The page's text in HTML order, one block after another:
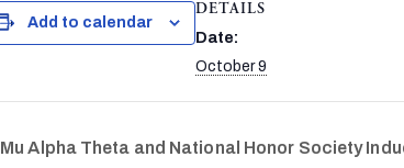
Add to calendar
DETAILS
Date:
October 9
Mu Alpha Theta and National Honor Society